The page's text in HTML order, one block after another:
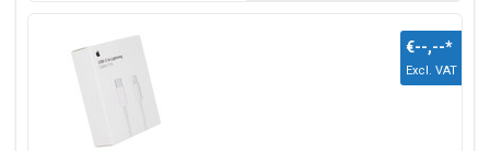
€--,--*
Excl. VAT